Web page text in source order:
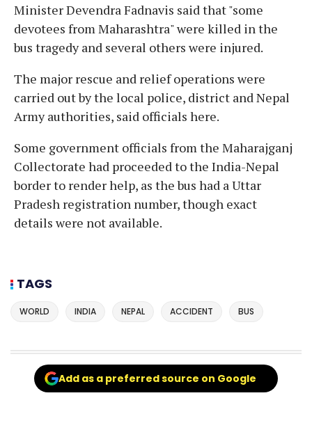
Minister Devendra Fadnavis said that "some
devotees from Maharashtra" were killed in the
bus tragedy and several others were injured.
The major rescue and relief operations were
carried out by the local police, district and Nepal
Army authorities, said officials here.
Some government officials from the Maharajganj
Collectorate had proceeded to the India-Nepal
border to render help, as the bus had a Uttar
Pradesh registration number, though exact
details were not available.
TAGS
WORLD INDIA NEPAL ACCIDENT BUS
Add as a preferred source on Google